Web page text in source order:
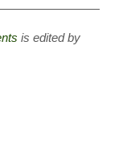
is edited by